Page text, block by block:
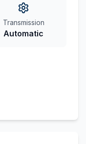
Transmission
Automatic